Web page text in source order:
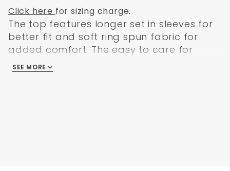
Click here for sizing charge.
The top features longer set in sleeves for
better fit and soft ring spun fabric for
added comfort. The easy to care for
wrinkle free fabric is long lasting and
comes in 14 fade resistant colors. Its unisex
SEE MORE